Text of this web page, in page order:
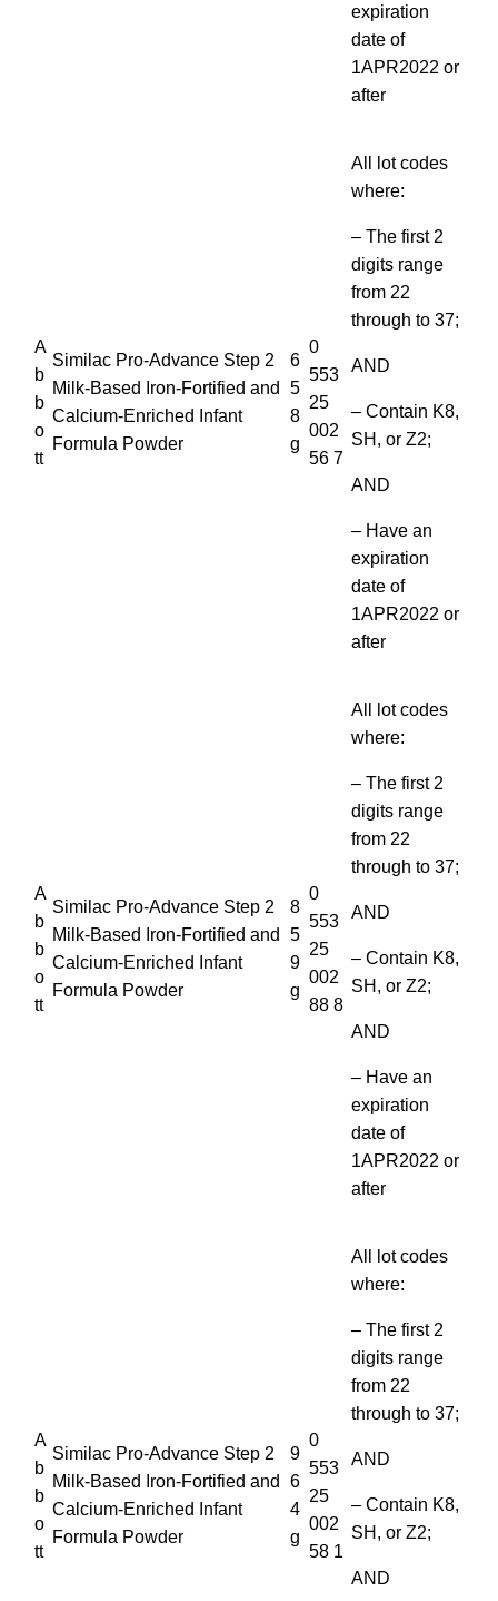
expiration
date of
1APR2022 or
after
A
b
b
o
tt
Similac Pro-Advance Step 2
Milk-Based Iron-Fortified and
Calcium-Enriched Infant
Formula Powder
6
5
8
g
0
553
25
002
56 7
All lot codes
where:
– The first 2
digits range
from 22
through to 37;
AND
– Contain K8,
SH, or Z2;
AND
– Have an
expiration
date of
1APR2022 or
after
A
b
b
o
tt
Similac Pro-Advance Step 2
Milk-Based Iron-Fortified and
Calcium-Enriched Infant
Formula Powder
8
5
9
g
0
553
25
002
88 8
All lot codes
where:
– The first 2
digits range
from 22
through to 37;
AND
– Contain K8,
SH, or Z2;
AND
– Have an
expiration
date of
1APR2022 or
after
A
b
b
o
tt
Similac Pro-Advance Step 2
Milk-Based Iron-Fortified and
Calcium-Enriched Infant
Formula Powder
9
6
4
g
0
553
25
002
58 1
All lot codes
where:
– The first 2
digits range
from 22
through to 37;
AND
– Contain K8,
SH, or Z2;
AND